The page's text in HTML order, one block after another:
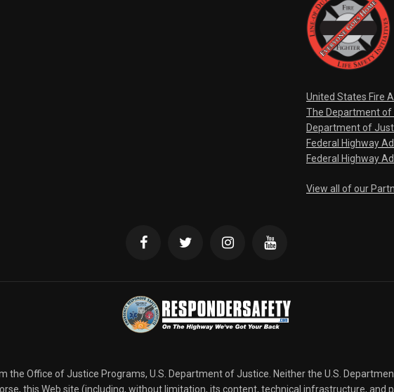
United States Fire
The Department of
Department of
Federal Highway
Federal Highway
View all of our
the Office of Justice Programs, U.S. Department of Justice. Neither the U.S.
this Web site (including, without limitation, its content, technical infrastructure, and